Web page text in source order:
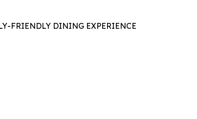
FRIENDLY DINING EXPERIENCE